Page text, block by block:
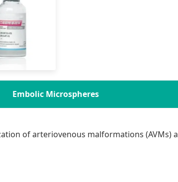
Embolic Microspheres
of arteriovenous malformations